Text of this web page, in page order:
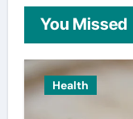
You Missed
Health